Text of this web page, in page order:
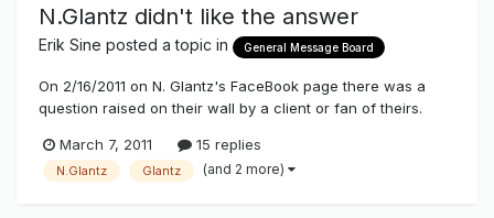
N.Glantz didn't like the answer
Erik Sine posted a topic in General Message Board
On 2/16/2011 on N. Glantz's FaceBook page there was a
question raised on their wall by a client or fan of theirs.
to to obtain information on benefits of energy savings using
LEDs vs Neon in channel letters to show their clients. I
March 7, 2011 15 replies
N.Glantz Glantz (and 2 more)